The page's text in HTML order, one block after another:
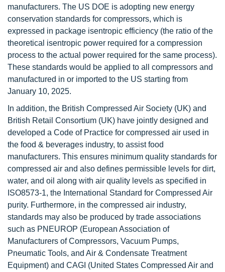
manufacturers. The US DOE is adopting new energy
conservation standards for compressors, which is
expressed in package isentropic efficiency (the ratio of the
theoretical isentropic power required for a compression
process to the actual power required for the same process).
These standards would be applied to all compressors and
manufactured in or imported to the US starting from
January 10, 2025.
In addition, the British Compressed Air Society (UK) and
British Retail Consortium (UK) have jointly designed and
developed a Code of Practice for compressed air used in
the food & beverages industry, to assist food
manufacturers. This ensures minimum quality standards for
compressed air and also defines permissible levels for dirt,
water, and oil along with air quality levels as specified in
ISO8573-1, the International Standard for Compressed Air
purity. Furthermore, in the compressed air industry,
standards may also be produced by trade associations
such as PNEUROP (European Association of
Manufacturers of Compressors, Vacuum Pumps,
Pneumatic Tools, and Air & Condensate Treatment
Equipment) and CAGI (United States Compressed Air and